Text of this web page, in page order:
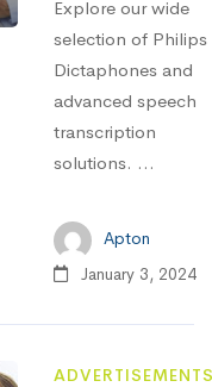
Explore our wide
selection of Philips
Dictaphones and
advanced speech
transcription
solutions. ...
Apton
January 3, 2024